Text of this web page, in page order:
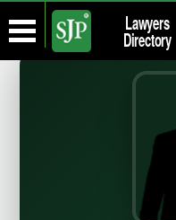
Lawyers
Directory